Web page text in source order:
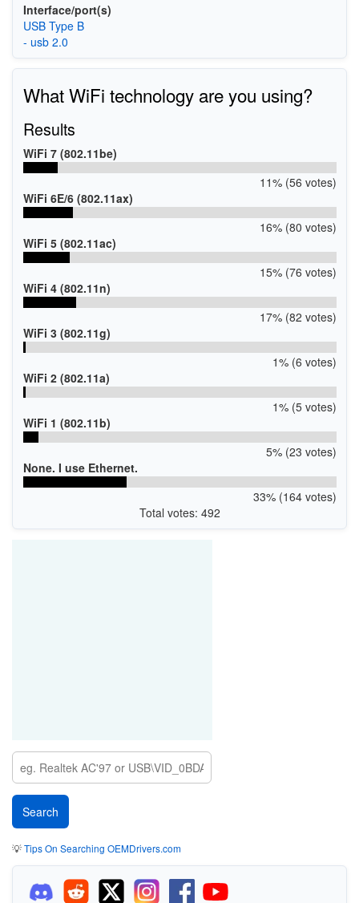
Interface/port(s)
USB Type B
- usb 2.0
What WiFi technology are you using?
Results
WiFi 7 (802.11be)
11% (56 votes)
WiFi 6E/6 (802.11ax)
16% (80 votes)
WiFi 5 (802.11ac)
15% (76 votes)
WiFi 4 (802.11n)
17% (82 votes)
WiFi 3 (802.11g)
1% (6 votes)
WiFi 2 (802.11a)
1% (5 votes)
WiFi 1 (802.11b)
5% (23 votes)
None. I use Ethernet.
33% (164 votes)
Total votes: 492
💡Tips On Searching OEMDrivers.com